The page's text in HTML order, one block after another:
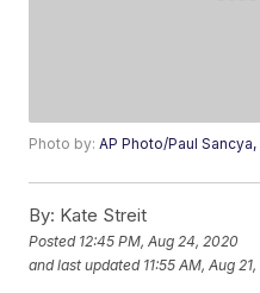
Photo by:AP Photo/Paul Sancya,
By: Kate Streit
Posted 12:45 PM, Aug 24, 2020
and last updated 11:55 AM, Aug